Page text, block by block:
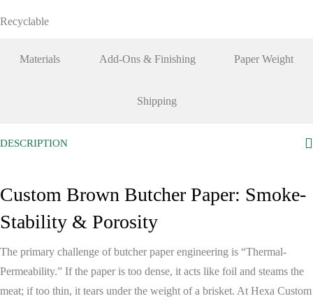
Recyclable
Materials Add-Ons & Finishing Paper Weight
Shipping
DESCRIPTION
Custom Brown Butcher Paper: Smoke-
Stability & Porosity
The primary challenge of butcher paper engineering is “Thermal-
Permeability.” If the paper is too dense, it acts like foil and steams the
meat; if too thin, it tears under the weight of a brisket. At Hexa Custom